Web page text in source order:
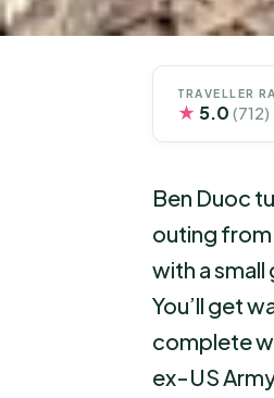
TRAVELLER
★ 5.0 (712)
Ben Duoc
outing from
with a
You’ll get
complete
ex-US